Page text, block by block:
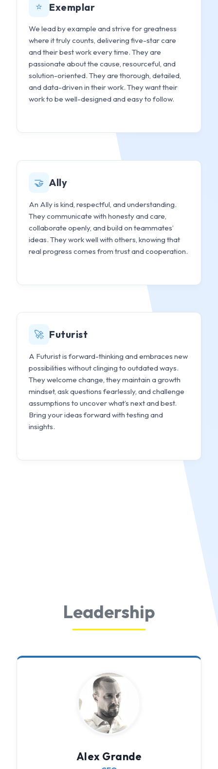
⭐ Exemplar
We lead by example and strive for greatness
where it truly counts, delivering five-star care
and their best work every time. They are
passionate about the cause, resourceful, and
solution-oriented. They are thorough, detailed,
and data-driven in their work. They want their
work to be well-designed and easy to follow.
🤝 Ally
An Ally is kind, respectful, and understanding.
They communicate with honesty and care,
collaborate openly, and build on teammates’
ideas. They work well with others, knowing that
real progress comes from trust and cooperation.
🚀 Futurist
A Futurist is forward-thinking and embraces new
possibilities without clinging to outdated ways.
They welcome change, they maintain a growth
mindset, ask questions fearlessly, and challenge
assumptions to uncover what’s next and best.
Bring your ideas forward with testing and
insights.
Leadership
Alex Grande